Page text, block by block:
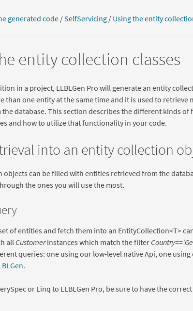
generated code/SelfServicing/ Using the entity
entity collection classes
in a project, LLBLGen Pro will generate an entity
than one entity at the same time and it is used to retrieve
the database. This section describes the different kinds
and how to utilize that functionality in your code.
into an entity collection
objects can be filled with entities retrieved from the
the ones you will use the most.
of entities and fetch them into an EntityCollection<T>
all Customerinstances which match the filter
queries: one using our low-level native Api, one using
.
or Linq to LLBLGen Pro, be sure to have the